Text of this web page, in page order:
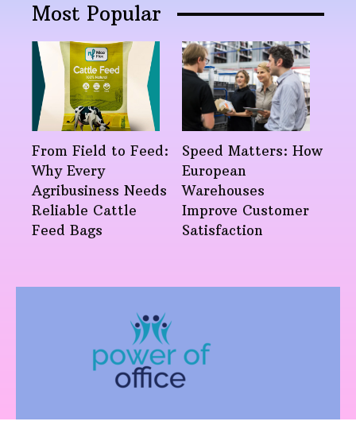
Most Popular
From Field to Feed:
Why Every
Agribusiness Needs
Reliable Cattle
Feed Bags
Speed Matters: How
European
Warehouses
Improve Customer
Satisfaction